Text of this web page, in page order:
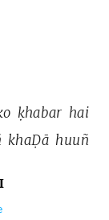
ḳhabar hai
khaḌā huuñ